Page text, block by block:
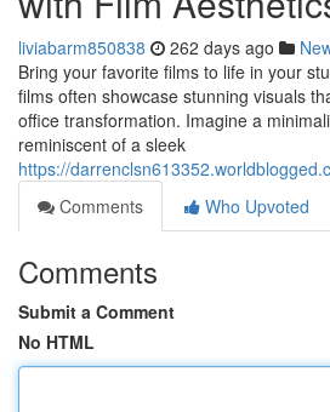
liviabarm850838 262 days ago
Bring your favorite films to life in your
films often showcase stunning visuals
office transformation. Imagine a
reminiscent of a sleek
https://
Comments
Who Upvoted
Comments
Submit a Comment
No HTML